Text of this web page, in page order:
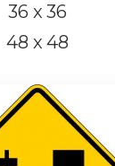
36 x 36
48 x 48